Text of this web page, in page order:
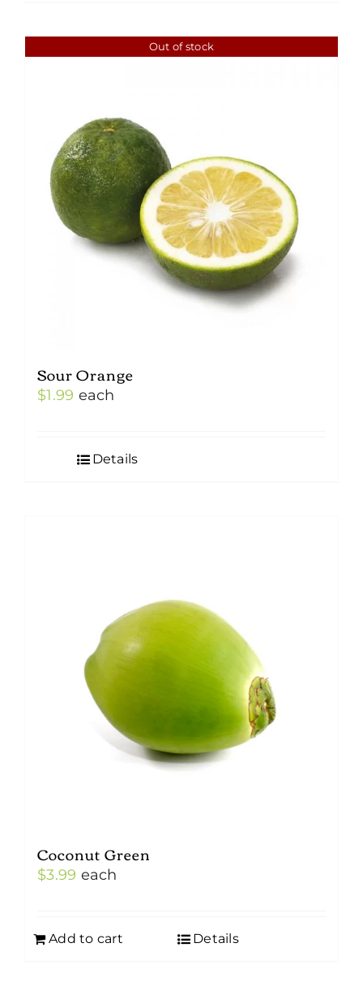
Out of stock
Sour Orange
$1.99 each
Details
Coconut Green
$3.99 each
Add to cart Details